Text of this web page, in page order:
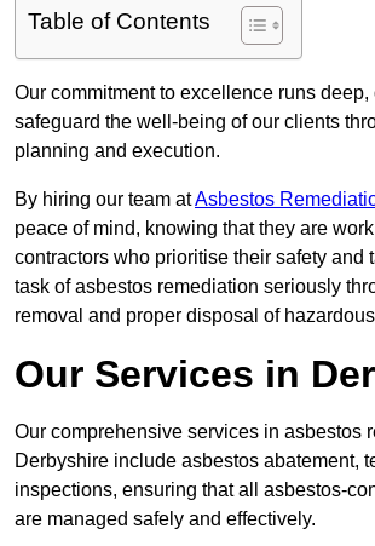
Table of Contents
Our commitment to excellence runs deep,
safeguard the well-being of our clients
planning and execution.
By hiring our team atAsbestos
peace of mind, knowing that they are
contractors who prioritise their safety and
task of asbestos remediation seriously
removal and proper disposal of
Our Services in
Our comprehensive services in asbestos
Derbyshire include asbestos abatement,
inspections, ensuring that all asbestos-
are managed safely and effectively.